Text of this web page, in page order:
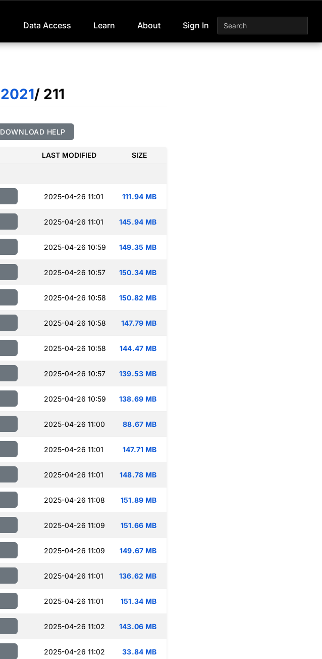
Data Access Learn About Sign In
2021/ 211
DOWNLOAD HELP
LAST MODIFIED SIZE
2025-04-26 11:01 111.94 MB
2025-04-26 11:01 145.94 MB
2025-04-26 10:59 149.35 MB
2025-04-26 10:57 150.34 MB
2025-04-26 10:58 150.82 MB
2025-04-26 10:58 147.79 MB
2025-04-26 10:58 144.47 MB
2025-04-26 10:57 139.53 MB
2025-04-26 10:59 138.69 MB
2025-04-26 11:00 88.67 MB
2025-04-26 11:01 147.71 MB
2025-04-26 11:01 148.78 MB
2025-04-26 11:08 151.89 MB
2025-04-26 11:09 151.66 MB
2025-04-26 11:09 149.67 MB
2025-04-26 11:01 136.62 MB
2025-04-26 11:01 151.34 MB
2025-04-26 11:02 143.06 MB
2025-04-26 11:02 33.84 MB